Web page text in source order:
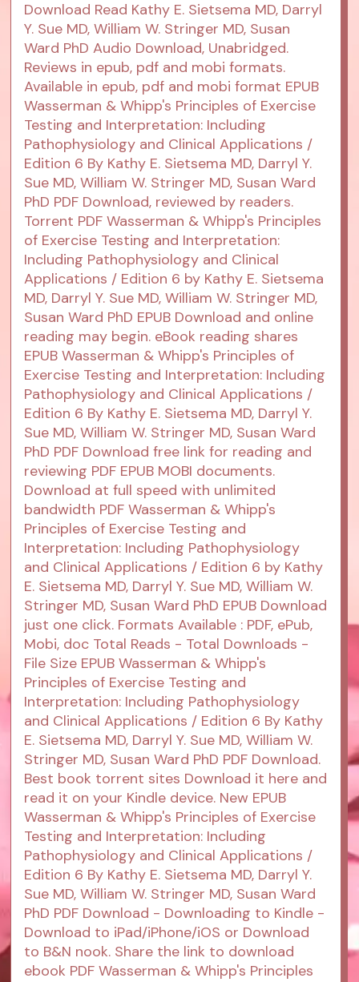
Download Read Kathy E. Sietsema MD, Darryl
Y. Sue MD, William W. Stringer MD, Susan
Ward PhD Audio Download, Unabridged.
Reviews in epub, pdf and mobi formats.
Available in epub, pdf and mobi format EPUB
Wasserman & Whipp's Principles of Exercise
Testing and Interpretation: Including
Pathophysiology and Clinical Applications /
Edition 6 By Kathy E. Sietsema MD, Darryl Y.
Sue MD, William W. Stringer MD, Susan Ward
PhD PDF Download, reviewed by readers.
Torrent PDF Wasserman & Whipp's Principles
of Exercise Testing and Interpretation:
Including Pathophysiology and Clinical
Applications / Edition 6 by Kathy E. Sietsema
MD, Darryl Y. Sue MD, William W. Stringer MD,
Susan Ward PhD EPUB Download and online
reading may begin. eBook reading shares
EPUB Wasserman & Whipp's Principles of
Exercise Testing and Interpretation: Including
Pathophysiology and Clinical Applications /
Edition 6 By Kathy E. Sietsema MD, Darryl Y.
Sue MD, William W. Stringer MD, Susan Ward
PhD PDF Download free link for reading and
reviewing PDF EPUB MOBI documents.
Download at full speed with unlimited
bandwidth PDF Wasserman & Whipp's
Principles of Exercise Testing and
Interpretation: Including Pathophysiology
and Clinical Applications / Edition 6 by Kathy
E. Sietsema MD, Darryl Y. Sue MD, William W.
Stringer MD, Susan Ward PhD EPUB Download
just one click. Formats Available : PDF, ePub,
Mobi, doc Total Reads - Total Downloads -
File Size EPUB Wasserman & Whipp's
Principles of Exercise Testing and
Interpretation: Including Pathophysiology
and Clinical Applications / Edition 6 By Kathy
E. Sietsema MD, Darryl Y. Sue MD, William W.
Stringer MD, Susan Ward PhD PDF Download.
Best book torrent sites Download it here and
read it on your Kindle device. New EPUB
Wasserman & Whipp's Principles of Exercise
Testing and Interpretation: Including
Pathophysiology and Clinical Applications /
Edition 6 By Kathy E. Sietsema MD, Darryl Y.
Sue MD, William W. Stringer MD, Susan Ward
PhD PDF Download - Downloading to Kindle -
Download to iPad/iPhone/iOS or Download
to B&N nook. Share the link to download
ebook PDF Wasserman & Whipp's Principles